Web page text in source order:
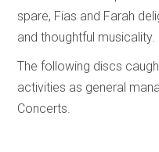
spare, Fias and Farah
and thoughtful musicality.
The following discs
activities as general
Concerts.